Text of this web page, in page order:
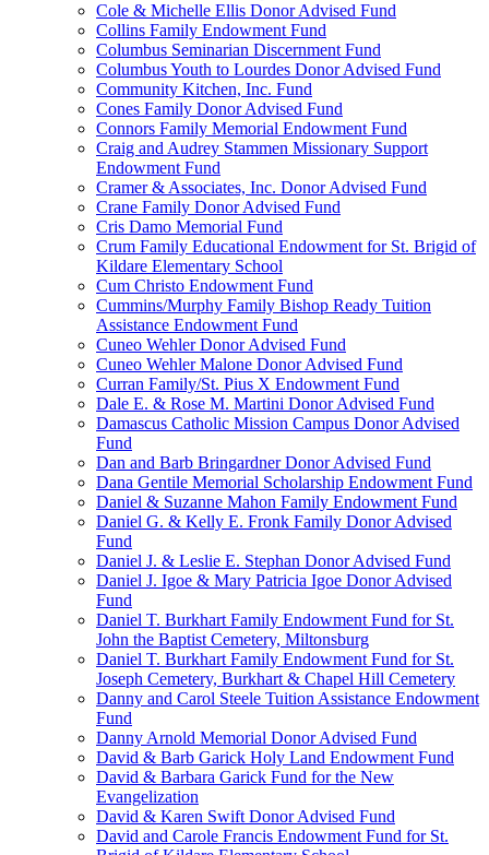
Cole & Michelle Ellis Donor Advised Fund
Collins Family Endowment Fund
Columbus Seminarian Discernment Fund
Columbus Youth to Lourdes Donor Advised Fund
Community Kitchen, Inc. Fund
Cones Family Donor Advised Fund
Connors Family Memorial Endowment Fund
Craig and Audrey Stammen Missionary Support
Endowment Fund
Cramer & Associates, Inc. Donor Advised Fund
Crane Family Donor Advised Fund
Cris Damo Memorial Fund
Crum Family Educational Endowment for St. Brigid of
Kildare Elementary School
Cum Christo Endowment Fund
Cummins/Murphy Family Bishop Ready Tuition
Assistance Endowment Fund
Cuneo Wehler Donor Advised Fund
Cuneo Wehler Malone Donor Advised Fund
Curran Family/St. Pius X Endowment Fund
Dale E. & Rose M. Martini Donor Advised Fund
Damascus Catholic Mission Campus Donor Advised
Fund
Dan and Barb Bringardner Donor Advised Fund
Dana Gentile Memorial Scholarship Endowment Fund
Daniel & Suzanne Mahon Family Endowment Fund
Daniel G. & Kelly E. Fronk Family Donor Advised
Fund
Daniel J. & Leslie E. Stephan Donor Advised Fund
Daniel J. Igoe & Mary Patricia Igoe Donor Advised
Fund
Daniel T. Burkhart Family Endowment Fund for St.
John the Baptist Cemetery, Miltonsburg
Daniel T. Burkhart Family Endowment Fund for St.
Joseph Cemetery, Burkhart & Chapel Hill Cemetery
Danny and Carol Steele Tuition Assistance Endowment
Fund
Danny Arnold Memorial Donor Advised Fund
David & Barb Garick Holy Land Endowment Fund
David & Barbara Garick Fund for the New
Evangelization
David & Karen Swift Donor Advised Fund
David and Carole Francis Endowment Fund for St.